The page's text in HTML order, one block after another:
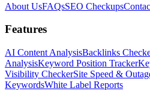
About UsFAQsSEO Checkups
Features
AI Content AnalysisBacklinks
AnalysisKeyword Position Tracker
Visibility CheckerSite Speed &
KeywordsWhite Label Reports